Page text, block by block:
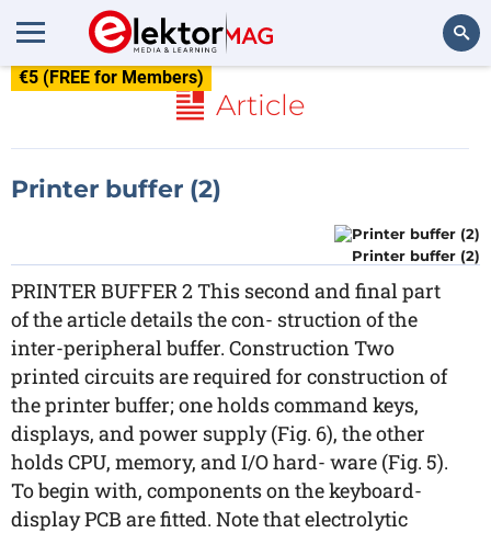
€5 (FREE for Members)
Article
Printer buffer (2)
Printer buffer (2)
PRINTER BUFFER 2 This second and final part
of the article details the con- struction of the
inter-peripheral buffer. Construction Two
printed circuits are required for construction of
the printer buffer; one holds command keys,
displays, and power supply (Fig. 6), the other
holds CPU, memory, and I/O hard- ware (Fig. 5).
To begin with, components on the keyboard-
display PCB are fitted. Note that electrolytic